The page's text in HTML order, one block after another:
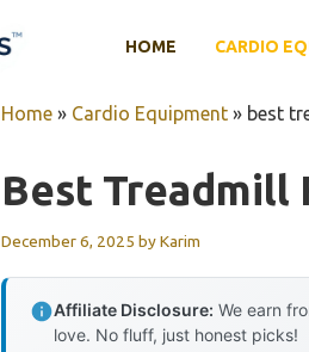
HOME CARDIO
Home » Cardio Equipment » best
Best Treadmill
December 6, 2025 byKarim
Affiliate Disclosure: We earn
love. No fluff, just honest picks!